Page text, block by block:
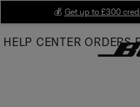
Main
💰 Get up to £300
HELP CENTER ORDERS